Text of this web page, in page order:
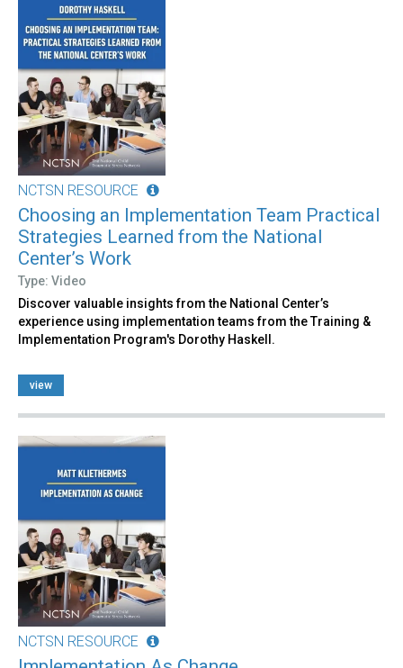
NCTSN RESOURCE
Choosing an Implementation Team Practical
Strategies Learned from the National
Center’s Work
Type: Video
Discover valuable insights from the National Center’s
experience using implementation teams from the Training &
Implementation Program's Dorothy Haskell.
view
NCTSN RESOURCE